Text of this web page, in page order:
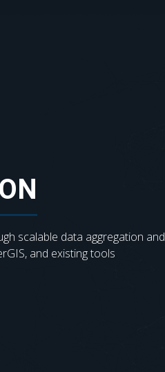
scalable data aggregation
and existing tools